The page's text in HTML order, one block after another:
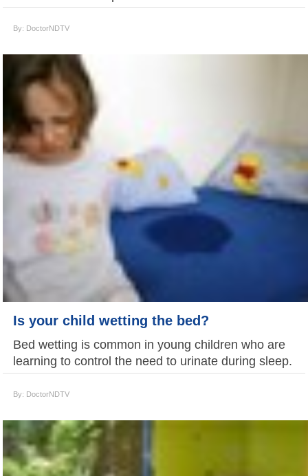
By: DoctorNDTV
Is your child wetting the bed?
Bed wetting is common in young children who are
learning to control the need to urinate during sleep.
By: DoctorNDTV